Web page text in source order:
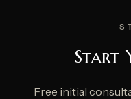
Start
Free initial